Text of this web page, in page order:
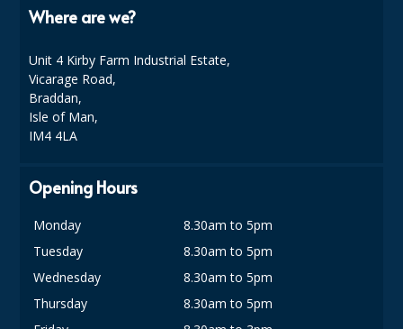
ECO & SUSTAINABLE PACKAGING
GREASEPROOF PAPER
PAPER BAGS
SALAD CONTAINERS
Where are we?
Unit 4 Kirby Farm Industrial Estate,
Vicarage Road,
Braddan,
Isle of Man,
IM4 4LA
Opening Hours
Monday
8.30am to 5pm
Tuesday
8.30am to 5pm
Wednesday
8.30am to 5pm
Thursday
8.30am to 5pm